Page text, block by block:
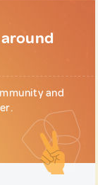
and